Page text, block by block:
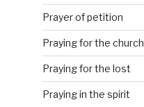
Prayer of petition
Praying for the church
Praying for the lost
Praying in the spirit